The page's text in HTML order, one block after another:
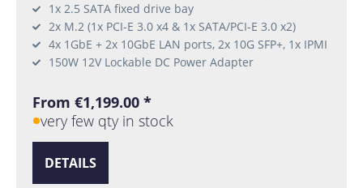
1x 2.5 SATA fixed drive bay
2x M.2 (1x PCI-E 3.0 x4 & 1x SATA/PCI-E 3.0 x2)
4x 1GbE + 2x 10GbE LAN ports, 2x 10G SFP+, 1x IPMI
150W 12V Lockable DC Power Adapter
From €1,199.00 *
very few qty in stock
DETAILS